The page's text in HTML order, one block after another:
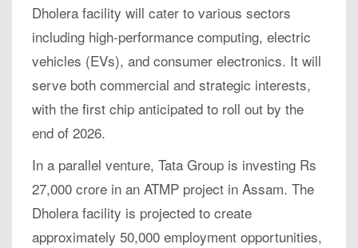
Dholera facility will cater to various sectors
including high-performance computing, electric
vehicles (EVs), and consumer electronics. It will
serve both commercial and strategic interests,
with the first chip anticipated to roll out by the
end of 2026.
In a parallel venture, Tata Group is investing Rs
27,000 crore in an ATMP project in Assam. The
Dholera facility is projected to create
approximately 50,000 employment opportunities,